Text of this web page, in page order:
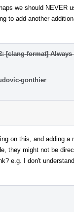
we should NEVER
to add another
[clang-format]
gonthier
on this, and adding
they might not be
e.g. I don't